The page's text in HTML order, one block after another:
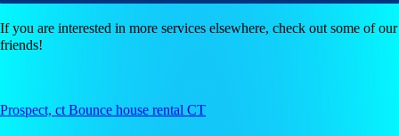
If you are interested in more services elsewhere, check out some of our
friends!
Prospect, ct Bounce house rental CT